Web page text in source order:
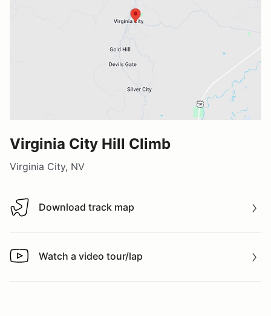
Virginia City Hill Climb
Virginia City, NV
Download track map
Download track map
Watch a video tour/lap
Watch a video tour/lap